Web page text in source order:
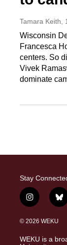
Tamara Keith,
Wisconsin
Francesca
centers. So
Vivek
dominate
Stay
i
n
s
a
b
l
s
© 2026 WEKU
WEKU is a